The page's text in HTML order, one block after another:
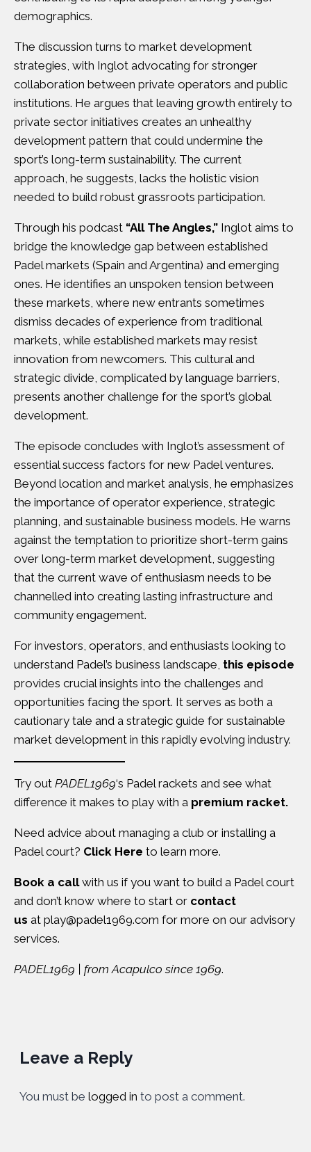
demographics.
The discussion turns to market development
strategies, with Inglot advocating for stronger
collaboration between private operators and public
institutions. He argues that leaving growth entirely to
private sector initiatives creates an unhealthy
development pattern that could undermine the
sport’s long-term sustainability. The current
approach, he suggests, lacks the holistic vision
needed to build robust grassroots participation.
Through his podcast “All The Angles,” Inglot aims to
bridge the knowledge gap between established
Padel markets (Spain and Argentina) and emerging
ones. He identifies an unspoken tension between
these markets, where new entrants sometimes
dismiss decades of experience from traditional
markets, while established markets may resist
innovation from newcomers. This cultural and
strategic divide, complicated by language barriers,
presents another challenge for the sport’s global
development.
The episode concludes with Inglot’s assessment of
essential success factors for new Padel ventures.
Beyond location and market analysis, he emphasizes
the importance of operator experience, strategic
planning, and sustainable business models. He warns
against the temptation to prioritize short-term gains
over long-term market development, suggesting
that the current wave of enthusiasm needs to be
channelled into creating lasting infrastructure and
community engagement.
For investors, operators, and enthusiasts looking to
understand Padel’s business landscape, this episode
provides crucial insights into the challenges and
opportunities facing the sport. It serves as both a
cautionary tale and a strategic guide for sustainable
market development in this rapidly evolving industry.
Try out PADEL1969‘s Padel rackets and see what
difference it makes to play with a premium racket.
Need advice about managing a club or installing a
Padel court? Click Here to learn more.
Book a call with us if you want to build a Padel court
and don’t know where to start or contact
us at play@padel1969.com for more on our advisory
services.
PADEL1969 | from Acapulco since 1969.
Leave a Reply
You must be logged in to post a comment.